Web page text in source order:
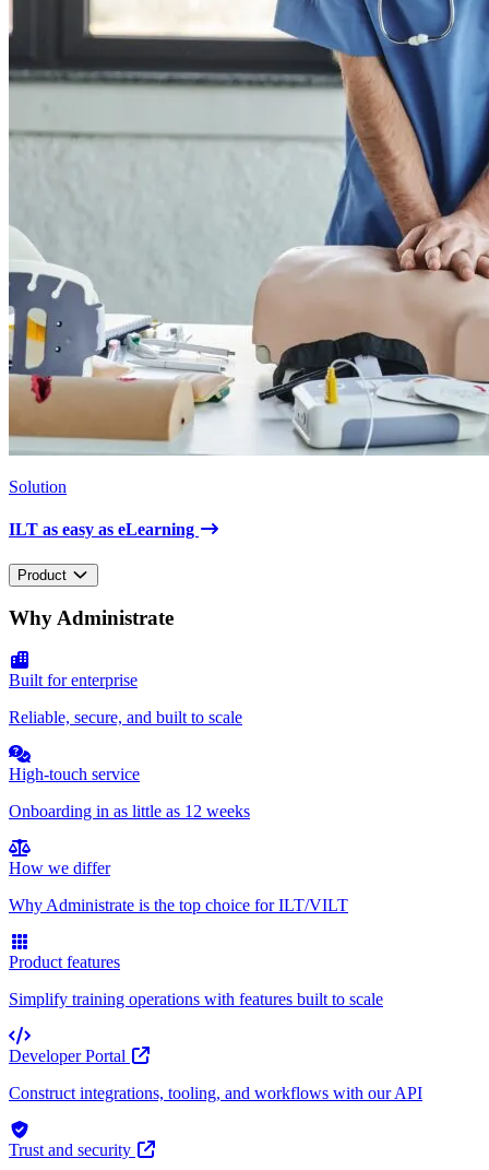
Solution
ILT as easy as eLearning
Product
Why Administrate
Built for enterprise
Reliable, secure, and built to scale
High-touch service
Onboarding in as little as 12 weeks
How we differ
Why Administrate is the top choice for ILT/VILT
Product features
Simplify training operations with features built to scale
Developer Portal
Construct integrations, tooling, and workflows with our API
Trust and security